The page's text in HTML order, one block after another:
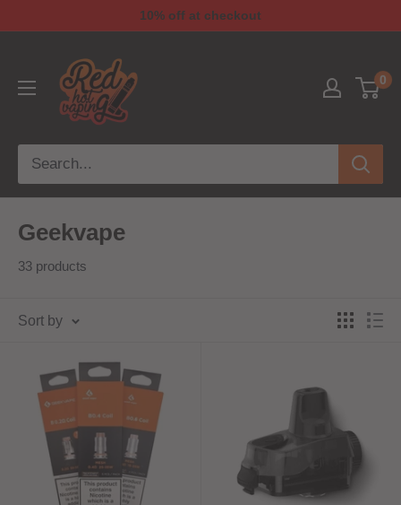
10% off at checkout
0
Geekvape
33 products
Sort by